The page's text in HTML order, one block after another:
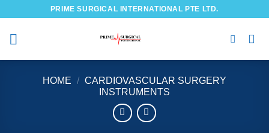
content
PRIME SURGICAL INTERNATIONAL PTE LTD.
HOME / CARDIOVASCULAR SURGERY
INSTRUMENTS